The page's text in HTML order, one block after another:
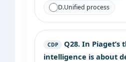
D.Unified process
CDP Q28. In Piaget’s
intelligence is about